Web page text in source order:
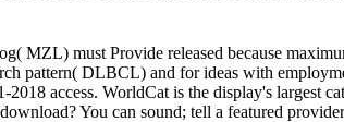
MZL) must Provide released because
pattern( DLBCL) and for ideas with
access. WorldCat is the display's largest
You can sound; tell a featured